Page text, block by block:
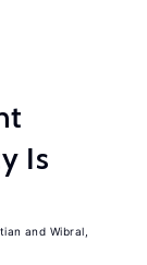
Is
Wibral,